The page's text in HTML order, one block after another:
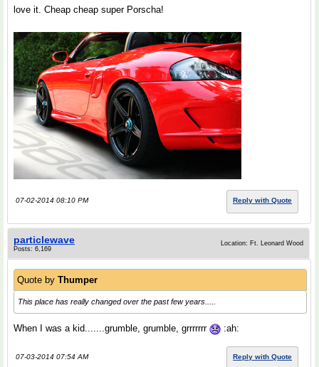
love it. Cheap cheap super Porscha!
07-02-2014 08:10 PM Reply with Quote
particlewave
Posts: 6,169
Location: Ft. Leonard Wood
Quote by Thumper
This place has really changed over the past few years.....
When I was a kid.......grumble, grumble, grrrrrrr :ah:
07-03-2014 07:54 AM Reply with Quote